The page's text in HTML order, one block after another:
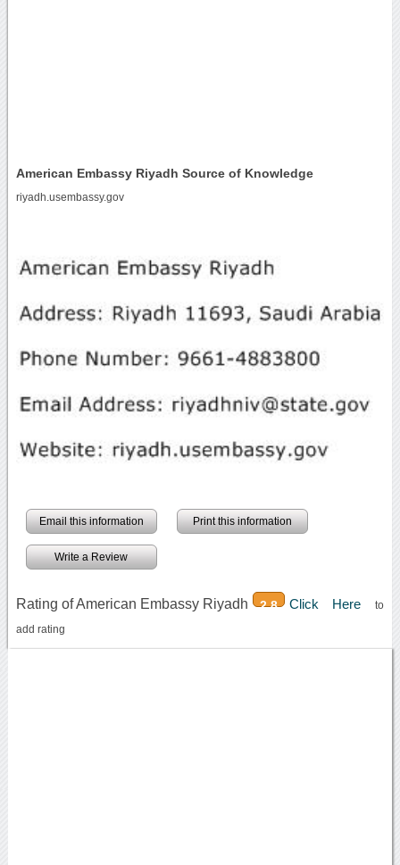
American Embassy Riyadh Source of Knowledge
riyadh.usembassy.gov
Email this information Print this information
Write a Review
Rating of American Embassy Riyadh 2.8 Click Hereto
add rating